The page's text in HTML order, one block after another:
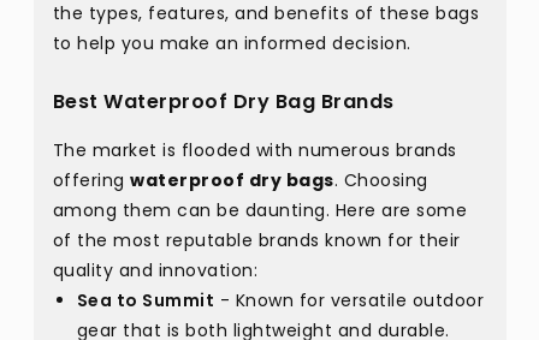
the types, features, and benefits of these bags
to help you make an informed decision.
Best Waterproof Dry Bag Brands
The market is flooded with numerous brands
offering waterproof dry bags. Choosing
among them can be daunting. Here are some
of the most reputable brands known for their
quality and innovation:
Sea to Summit - Known for versatile outdoor
gear that is both lightweight and durable.